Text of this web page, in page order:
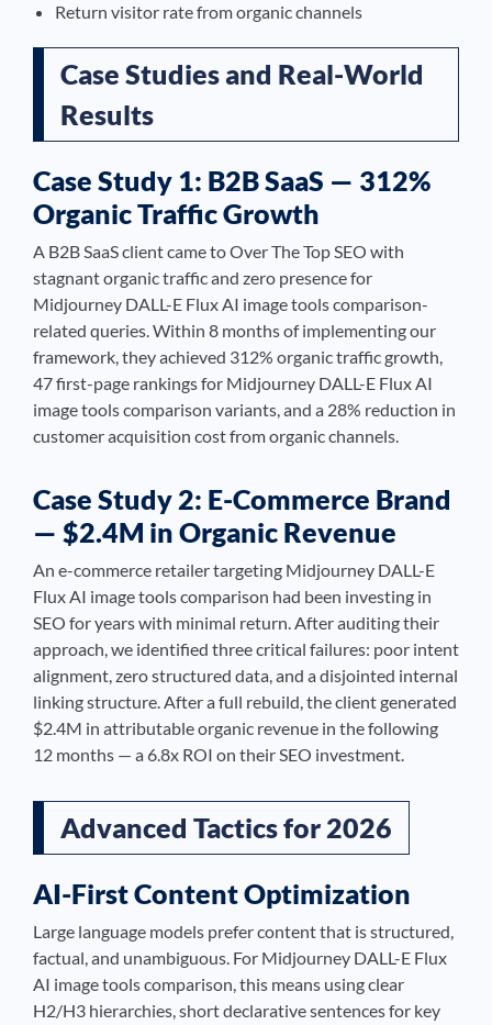
Return visitor rate from organic channels
Case Studies and Real-World
Results
Case Study 1: B2B SaaS — 312%
Organic Traffic Growth
A B2B SaaS client came to Over The Top SEO with
stagnant organic traffic and zero presence for
Midjourney DALL-E Flux AI image tools comparison-
related queries. Within 8 months of implementing our
framework, they achieved 312% organic traffic growth,
47 first-page rankings for Midjourney DALL-E Flux AI
image tools comparison variants, and a 28% reduction in
customer acquisition cost from organic channels.
Case Study 2: E-Commerce Brand
— $2.4M in Organic Revenue
An e-commerce retailer targeting Midjourney DALL-E
Flux AI image tools comparison had been investing in
SEO for years with minimal return. After auditing their
approach, we identified three critical failures: poor intent
alignment, zero structured data, and a disjointed internal
linking structure. After a full rebuild, the client generated
$2.4M in attributable organic revenue in the following
12 months — a 6.8x ROI on their SEO investment.
Advanced Tactics for 2026
AI-First Content Optimization
Large language models prefer content that is structured,
factual, and unambiguous. For Midjourney DALL-E Flux
AI image tools comparison, this means using clear
H2/H3 hierarchies, short declarative sentences for key